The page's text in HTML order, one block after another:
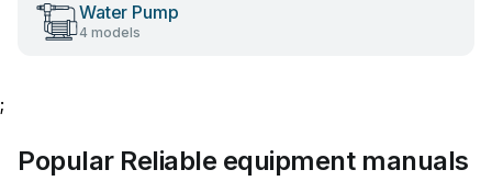
Water Pump
4 models
;
Popular Reliable equipment manuals